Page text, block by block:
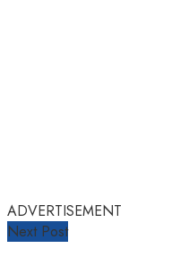
ADVERTISEMENT
Next Post